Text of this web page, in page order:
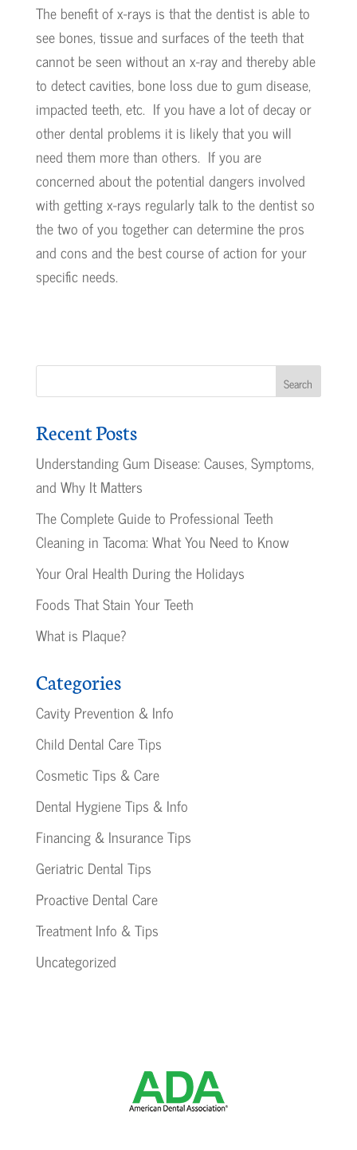
The benefit of x-rays is that the dentist is able to
see bones, tissue and surfaces of the teeth that
cannot be seen without an x-ray and thereby able
to detect cavities, bone loss due to gum disease,
impacted teeth, etc. If you have a lot of decay or
other dental problems it is likely that you will
need them more than others. If you are
concerned about the potential dangers involved
with getting x-rays regularly talk to the dentist so
the two of you together can determine the pros
and cons and the best course of action for your
specific needs.
Recent Posts
Understanding Gum Disease: Causes, Symptoms,
and Why It Matters
The Complete Guide to Professional Teeth
Cleaning in Tacoma: What You Need to Know
Your Oral Health During the Holidays
Foods That Stain Your Teeth
What is Plaque?
Categories
Cavity Prevention & Info
Child Dental Care Tips
Cosmetic Tips & Care
Dental Hygiene Tips & Info
Financing & Insurance Tips
Geriatric Dental Tips
Proactive Dental Care
Treatment Info & Tips
Uncategorized